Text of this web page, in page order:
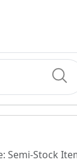
Semi-Stock